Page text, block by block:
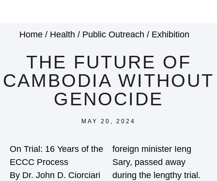
Home / Health / Public Outreach / Exhibition
THE FUTURE OF
CAMBODIA WITHOUT
GENOCIDE
MAY 20, 2024
On Trial: 16 Years of the
ECCC Process
By Dr. John D. Ciorciari
foreign minister Ieng
Sary, passed away
during the lengthy trial.